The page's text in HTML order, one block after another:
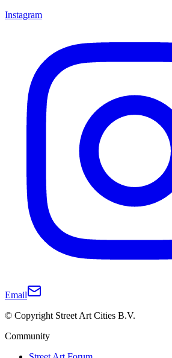
Instagram
Email
© Copyright Street Art Cities B.V.
Community